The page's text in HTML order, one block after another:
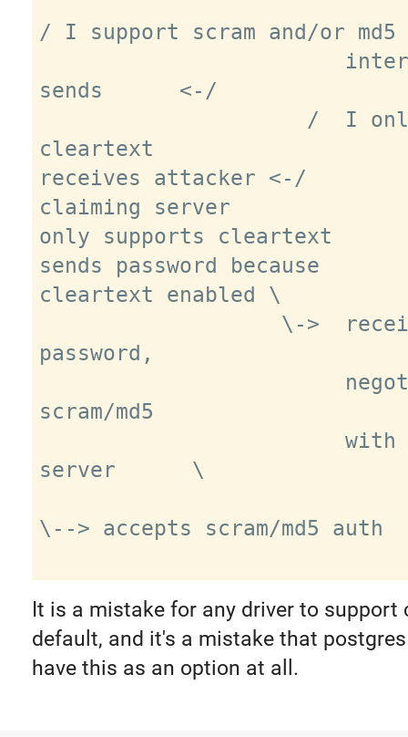
/ I support scram and/or md5
sends      <-/
cleartext
receives attacker <-/
claiming server
only supports cleartext
sends password because
cleartext enabled \
password,
scram/md5
                        with real
server      \
\--> accepts scram/md5 auth
It is a mistake for any driver to support
default, and it's a mistake that
have this as an option at all.